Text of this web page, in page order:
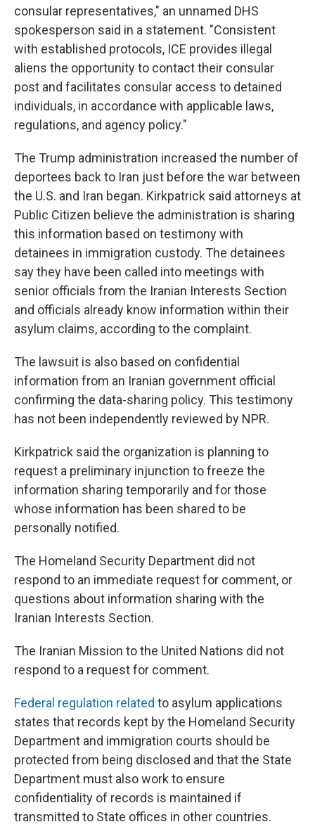
consular representatives," an unnamed DHS
spokesperson said in a statement. "Consistent
with established protocols, ICE provides illegal
aliens the opportunity to contact their consular
post and facilitates consular access to detained
individuals, in accordance with applicable laws,
regulations, and agency policy."
The Trump administration increased the number of
deportees back to Iran just before the war between
the U.S. and Iran began. Kirkpatrick said attorneys at
Public Citizen believe the administration is sharing
this information based on testimony with
detainees in immigration custody. The detainees
say they have been called into meetings with
senior officials from the Iranian Interests Section
and officials already know information within their
asylum claims, according to the complaint.
The lawsuit is also based on confidential
information from an Iranian government official
confirming the data-sharing policy. This testimony
has not been independently reviewed by NPR.
Kirkpatrick said the organization is planning to
request a preliminary injunction to freeze the
information sharing temporarily and for those
whose information has been shared to be
personally notified.
The Homeland Security Department did not
respond to an immediate request for comment, or
questions about information sharing with the
Iranian Interests Section.
The Iranian Mission to the United Nations did not
respond to a request for comment.
Federal regulation related to asylum applications
states that records kept by the Homeland Security
Department and immigration courts should be
protected from being disclosed and that the State
Department must also work to ensure
confidentiality of records is maintained if
transmitted to State offices in other countries.